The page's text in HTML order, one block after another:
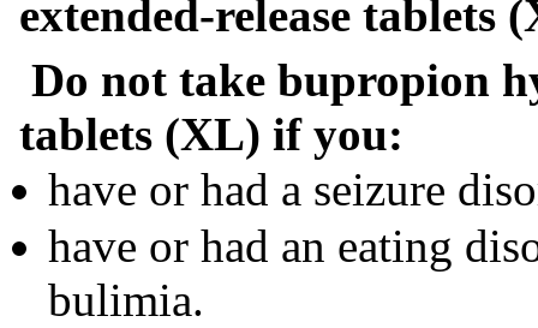
extended-release tablets
Do not take bupropion
tablets (XL) if you:
have or had a seizure
have or had an eating
bulimia.